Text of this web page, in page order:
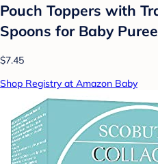
Pouch Toppers with
Spoons for Baby
$7.45
Shop Registry at Amazon Baby